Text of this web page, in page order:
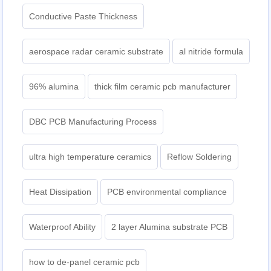
Conductive Paste Thickness
aerospace radar ceramic substrate al nitride formula
96% alumina thick film ceramic pcb manufacturer
DBC PCB Manufacturing Process
ultra high temperature ceramics Reflow Soldering
Heat Dissipation PCB environmental compliance
Waterproof Ability 2 layer Alumina substrate PCB
how to de-panel ceramic pcb